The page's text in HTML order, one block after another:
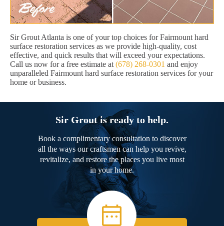
Sir Grout Atlanta is one of your top choices for Fairmount hard
surface restoration services as we provide high-quality, cost
effective, and quick results that will exceed your expectations.
Call us now for a free estimate at (678) 268-0301 and enjoy
unparalleled Fairmount hard surface restoration services for your
home or business.
Sir Grout is ready to help.
Book a complimentary consultation to discover
all the ways our craftsmen can help you revive,
revitalize, and restore the places you live most
in your home.